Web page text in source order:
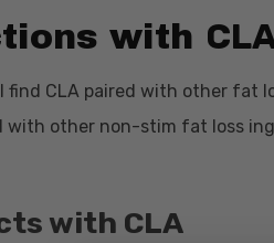
with
find CLA paired with other fat
with other non-stim fat loss
with CLA